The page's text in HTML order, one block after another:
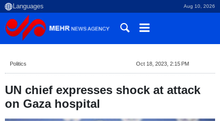
Aug 10, 2026
Politics Oct 18, 2023, 2:15 PM
UN chief expresses shock at attack
on Gaza hospital